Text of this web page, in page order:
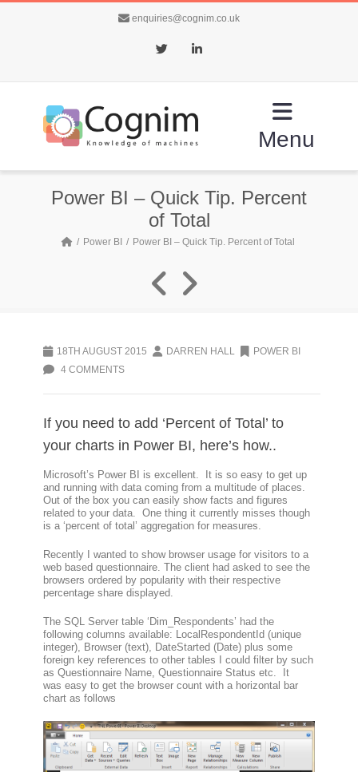
enquiries@cognim.co.uk
Twitter LinkedIn
Menu
Power BI – Quick Tip. Percent
of Total
Power BI Power BI – Quick Tip. Percent of Total
18TH AUGUST 2015 DARREN HALL
POWER BI
4 COMMENTS
If you need to add ‘Percent of Total’ to
your charts in Power BI, here’s how..
Microsoft’s Power BI is excellent. It is so easy to get up
and running with data coming from a multitude of places.
Out of the box you can easily show facts and figures
related to your data. One thing it currently misses though
is a ‘percent of total’ aggregation for measures.
Recently I wanted to show browser usage for visitors to a
web based questionnaire. The client had asked to see the
browsers ordered by popularity with their respective
percentage share displayed.
The SQL Server table ‘Dim_Respondents’ had the
following columns available: LocalRespondentId (unique
integer), Browser (text), DateStarted (Date) plus some
foreign key references to other tables I could filter by such
as Questionnaire Name, Questionnaire Status etc. It
was easy to get the browser count with a horizontal bar
chart as follows